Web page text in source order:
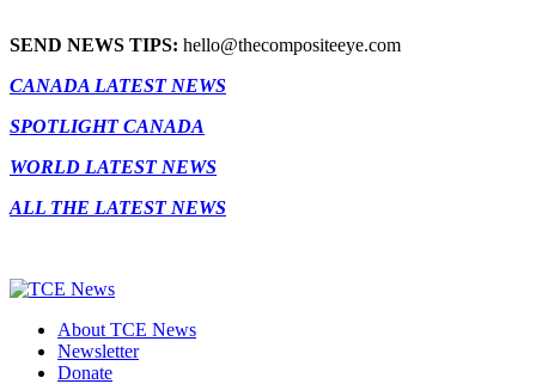
SEND NEWS TIPS: hello@thecompositeeye.com
CANADA LATEST NEWS
SPOTLIGHT CANADA
WORLD LATEST NEWS
ALL THE LATEST NEWS
About TCE News
Newsletter
Donate